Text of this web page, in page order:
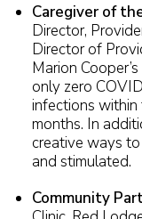
Caregiver of
Director,
Director of
Marion
only zero
infections
months. In
creative ways
and stimulated.
Community